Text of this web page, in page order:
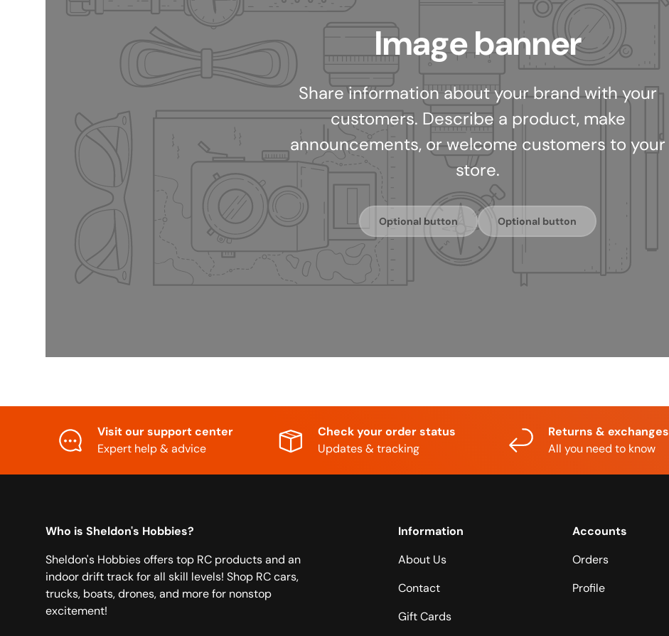
Image banner
Share information about your brand with your
customers. Describe a product, make
announcements, or welcome customers to your
store.
Optional button Optional button
Visit our support center
Expert help & advice
Check your order status
Updates & tracking
Returns & exchanges
All you need to know
Who is Sheldon's Hobbies?
Sheldon's Hobbies offers top RC products and an
indoor drift track for all skill levels! Shop RC cars,
trucks, boats, drones, and more for nonstop
excitement!
Information
About Us
Contact
Gift Cards
Accounts
Orders
Profile